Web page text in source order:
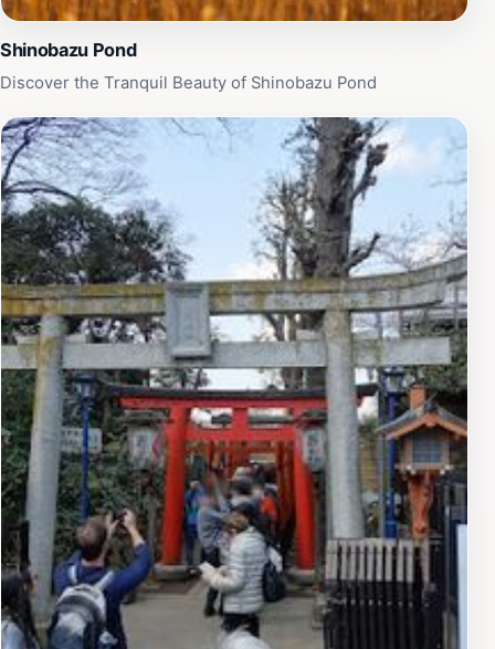
Shinobazu Pond
Discover the Tranquil Beauty of Shinobazu Pond